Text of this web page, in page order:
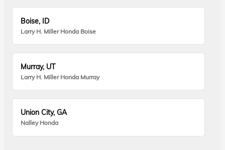
Boise, ID
Larry H. Miller Honda Boise
Murray, UT
Larry H. Miller Honda Murray
Union City, GA
Nalley Honda